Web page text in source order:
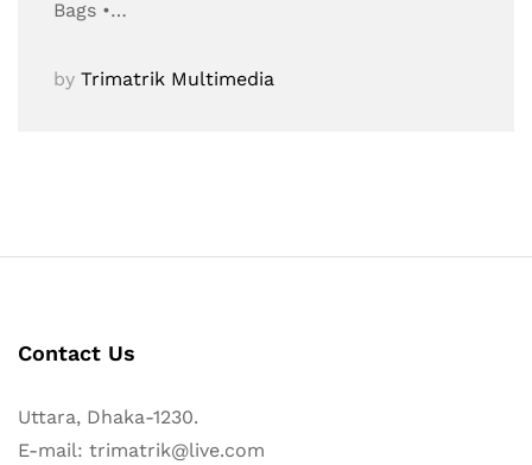
Bags •…
by Trimatrik Multimedia
Contact Us
Uttara, Dhaka-1230.
E-mail: trimatrik@live.com